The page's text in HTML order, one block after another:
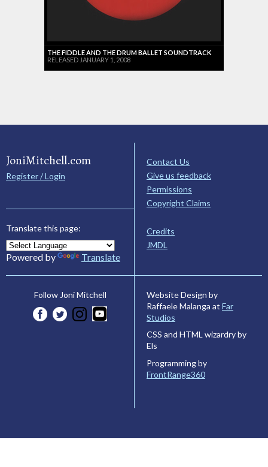
THE FIDDLE AND THE DRUM BALLET SOUNDTRACK
RELEASED JANUARY 1, 2008
JoniMitchell.com
Register / Login
Translate this page:
Powered by Translate
Contact Us
Give us feedback
Permissions
Copyright Claims
Credits
JMDL
Follow Joni Mitchell
Website Design by
Raffaele Malanga at Far
Studios
CSS and HTML wizardry by
Els
Programming by
FrontRange360